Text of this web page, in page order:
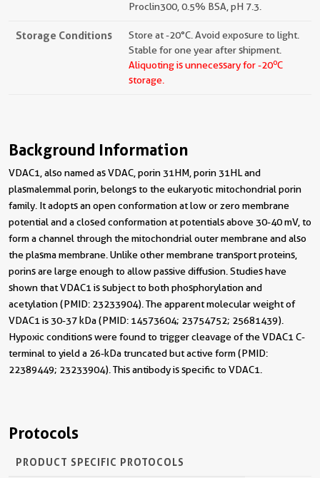
Proclin300, 0.5% BSA, pH 7.3.
Storage Conditions
Store at -20°C. Avoid exposure to light.
Stable for one year after shipment.
Aliquoting is unnecessary for -20oC
storage.
Background Information
VDAC1, also named as VDAC, porin 31HM, porin 31HL and
plasmalemmal porin, belongs to the eukaryotic mitochondrial porin
family. It adopts an open conformation at low or zero membrane
potential and a closed conformation at potentials above 30-40 mV, to
form a channel through the mitochondrial outer membrane and also
the plasma membrane. Unlike other membrane transport proteins,
porins are large enough to allow passive diffusion. Studies have
shown that VDAC1 is subject to both phosphorylation and
acetylation (PMID: 23233904). The apparent molecular weight of
VDAC1 is 30-37 kDa (PMID: 14573604; 23754752; 25681439).
Hypoxic conditions were found to trigger cleavage of the VDAC1 C-
terminal to yield a 26-kDa truncated but active form (PMID:
22389449; 23233904). This antibody is specific to VDAC1.
Protocols
PRODUCT SPECIFIC PROTOCOLS